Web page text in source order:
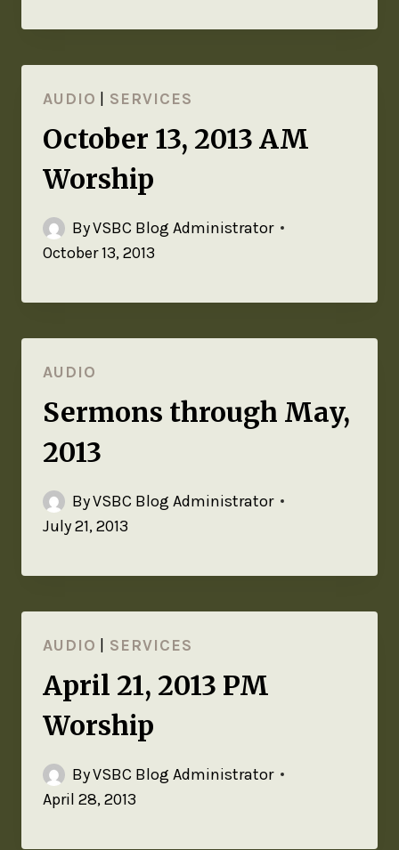
AUDIO SERVICES
October 13, 2013 AM
Worship
ByVSBC Blog Administrator
October 13, 2013
AUDIO
Sermons through May,
2013
ByVSBC Blog Administrator
July 21, 2013
AUDIO SERVICES
April 21, 2013 PM
Worship
ByVSBC Blog Administrator
April 28, 2013